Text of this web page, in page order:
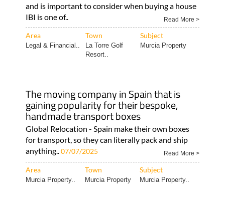
and is important to consider when buying a house
IBI is one of..
Read More >
Area Town Subject
Legal & Financial..
La Torre Golf
Resort..
Murcia Property
The moving company in Spain that is
gaining popularity for their bespoke,
handmade transport boxes
Global Relocation - Spain make their own boxes
for transport, so they can literally pack and ship
anything..07/07/2025 Read More >
Area Town Subject
Murcia Property.. Murcia Property Murcia Property..